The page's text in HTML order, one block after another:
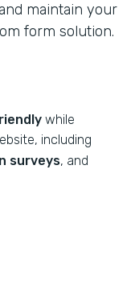
maintain your
form solution.
while
including
surveys, and